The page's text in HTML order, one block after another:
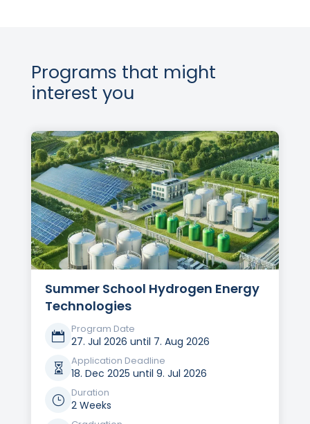
Programs that might
interest you
Summer School Hydrogen Energy
Technologies

Program Date
27. Jul 2026 until 7. Aug 2026

Application Deadline
18. Dec 2025 until 9. Jul 2026
}
Duration
2 Weeks